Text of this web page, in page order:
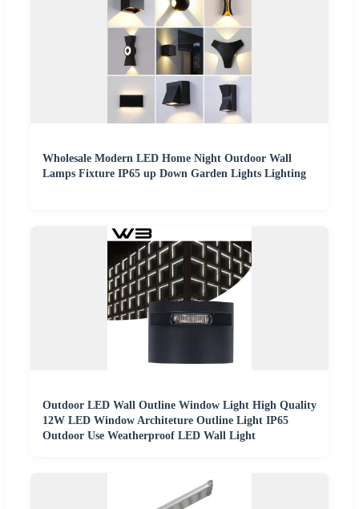
Wholesale Modern LED Home Night Outdoor Wall
Lamps Fixture IP65 up Down Garden Lights Lighting
Outdoor LED Wall Outline Window Light High Quality
12W LED Window Architeture Outline Light IP65
Outdoor Use Weatherproof LED Wall Light